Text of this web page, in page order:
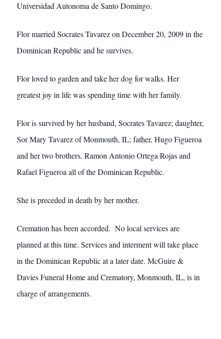
Universidad Autonoma de Santo Domingo.
Flor married Socrates Tavarez on December 20, 2009 in the
Dominican Republic and he survives.
Flor loved to garden and take her dog for walks. Her
greatest joy in life was spending time with her family.
Flor is survived by her husband, Socrates Tavarez; daughter,
Sor Mary Tavarez of Monmouth, IL; father, Hugo Figueroa
and her two brothers, Ramon Antonio Ortega Rojas and
Rafael Figueroa all of the Dominican Republic.
She is preceded in death by her mother.
Cremation has been accorded. No local services are
planned at this time. Services and interment will take place
in the Dominican Republic at a later date. McGuire &
Davies Funeral Home and Crematory, Monmouth, IL, is in
charge of arrangements.